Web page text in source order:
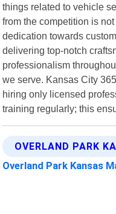
things related to vehicle
from the competition is
dedication towards
delivering top-notch
professionalism
we serve. Kansas City
hiring only licensed
training regularly; this
OVERLAND PARK
Overland Park Kansas